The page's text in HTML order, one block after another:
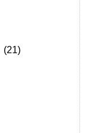
(21)